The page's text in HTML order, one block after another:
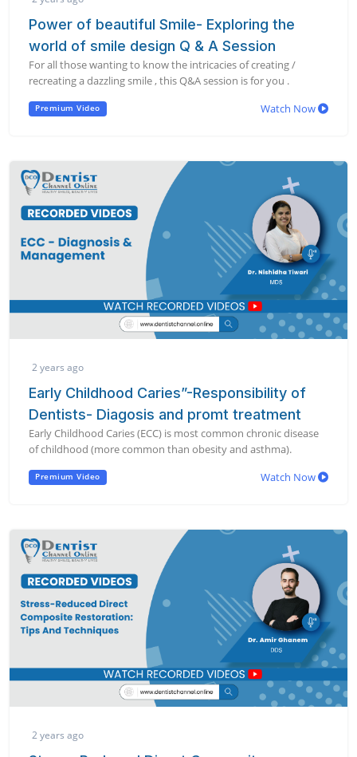
Power of beautiful Smile- Exploring the
world of smile design Q & A Session
For all those wanting to know the intricacies of creating /
recreating a dazzling smile , this Q&A session is for you .
Premium Video Watch Now
2 years ago
Early Childhood Caries”-Responsibility of
Dentists- Diagosis and promt treatment
Early Childhood Caries (ECC) is most common chronic disease
of childhood (more common than obesity and asthma).
Premium Video Watch Now
2 years ago